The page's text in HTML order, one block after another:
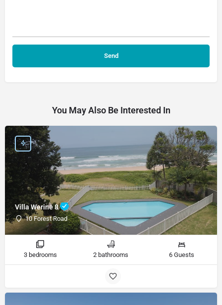
You May Also Be Interested In
Villa Werine 8
10 Forest Road
3 bedrooms 2 bathrooms 6 Guests